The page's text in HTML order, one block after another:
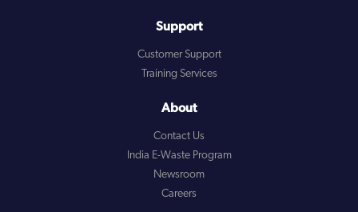
Support
Customer Support
Training Services
About
Contact Us
India E-Waste Program
Newsroom
Careers